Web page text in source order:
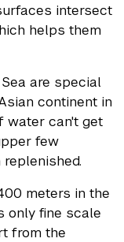
intersect
helps them
are special
continent in
water can't get
few
meters in the
only fine scale
from the